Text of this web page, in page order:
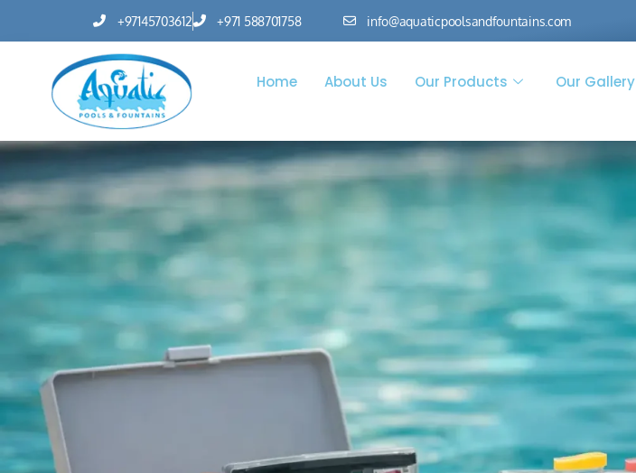
+97145703612 +971 588701758 info@aquaticpoolsandfountains.com
Home About Us Our Products Our Gallery